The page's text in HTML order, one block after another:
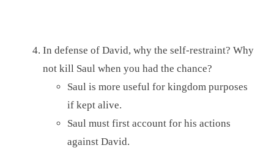
In defense of David, why the self-restraint? Why
not kill Saul when you had the chance?
Saul is more useful for kingdom purposes
if kept alive.
Saul must first account for his actions
against David.